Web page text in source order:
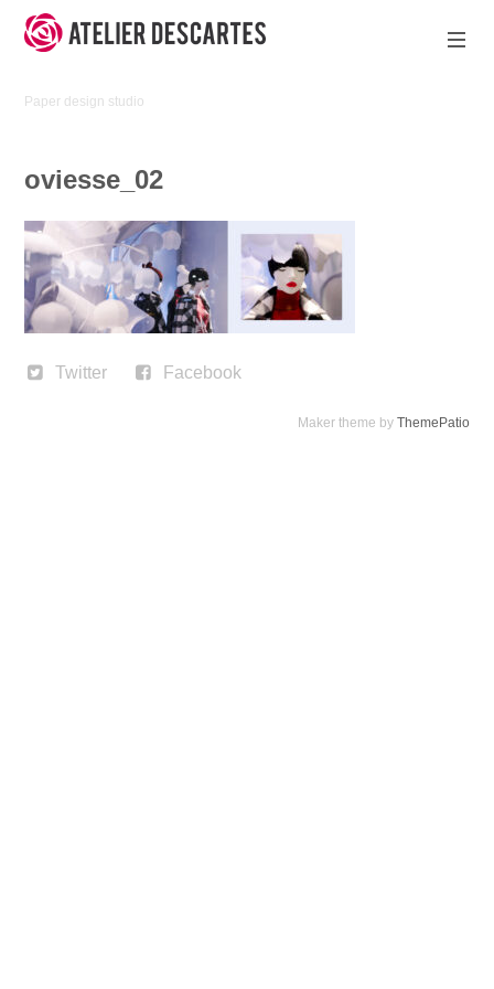
Skip
to
Atelier
Paper design studio
oviesse_02
Twitter Facebook
Maker theme by ThemePatio